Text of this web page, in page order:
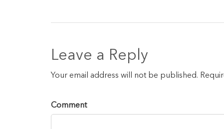
Leave a Reply
Your email address will not be published.
Comment